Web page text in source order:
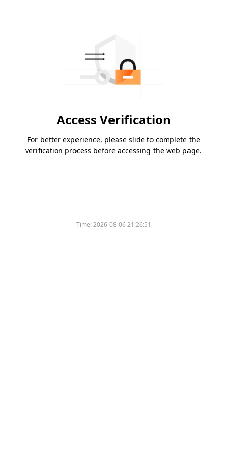
Access Verification
For better experience, please slide to complete the
verification process before accessing the web page.
Time:2026-08-06 21:26:51